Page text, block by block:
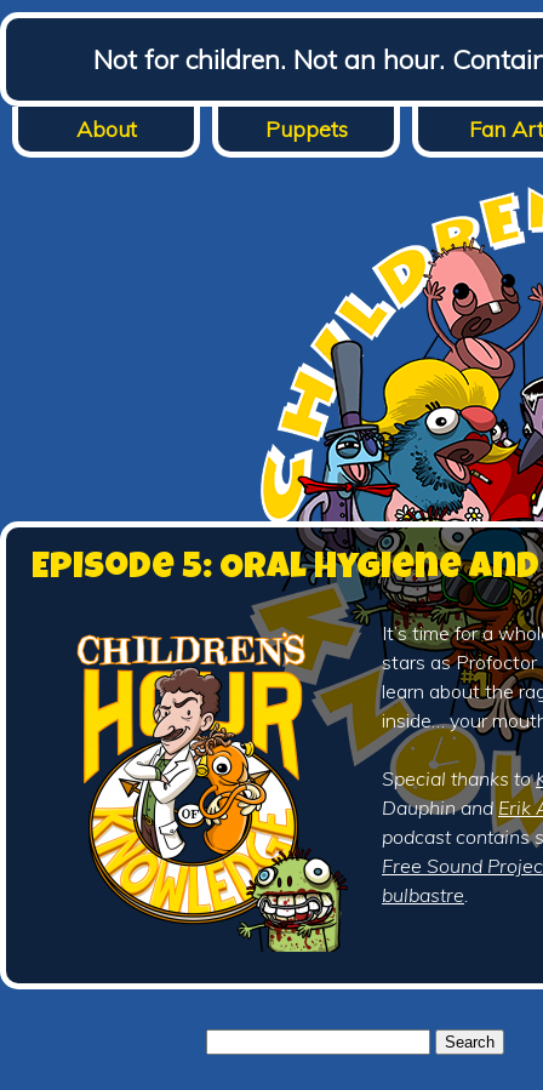
Not for children. Not an hour.
About Puppets Fan Art
Episode 5: Oral Hygiene
It’s time for a
stars as
learn about the
inside… your
Special thanks to
Dauphin andErik
podcast contains
Free Sound
bulbastre.